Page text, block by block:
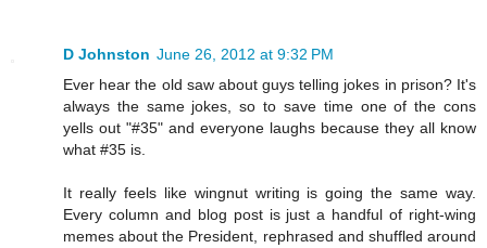
D Johnston June 26, 2012 at 9:32 PM
Ever hear the old saw about guys telling jokes in prison? It's
always the same jokes, so to save time one of the cons
yells out "#35" and everyone laughs because they all know
what #35 is.
It really feels like wingnut writing is going the same way.
Every column and blog post is just a handful of right-wing
memes about the President, rephrased and shuffled around